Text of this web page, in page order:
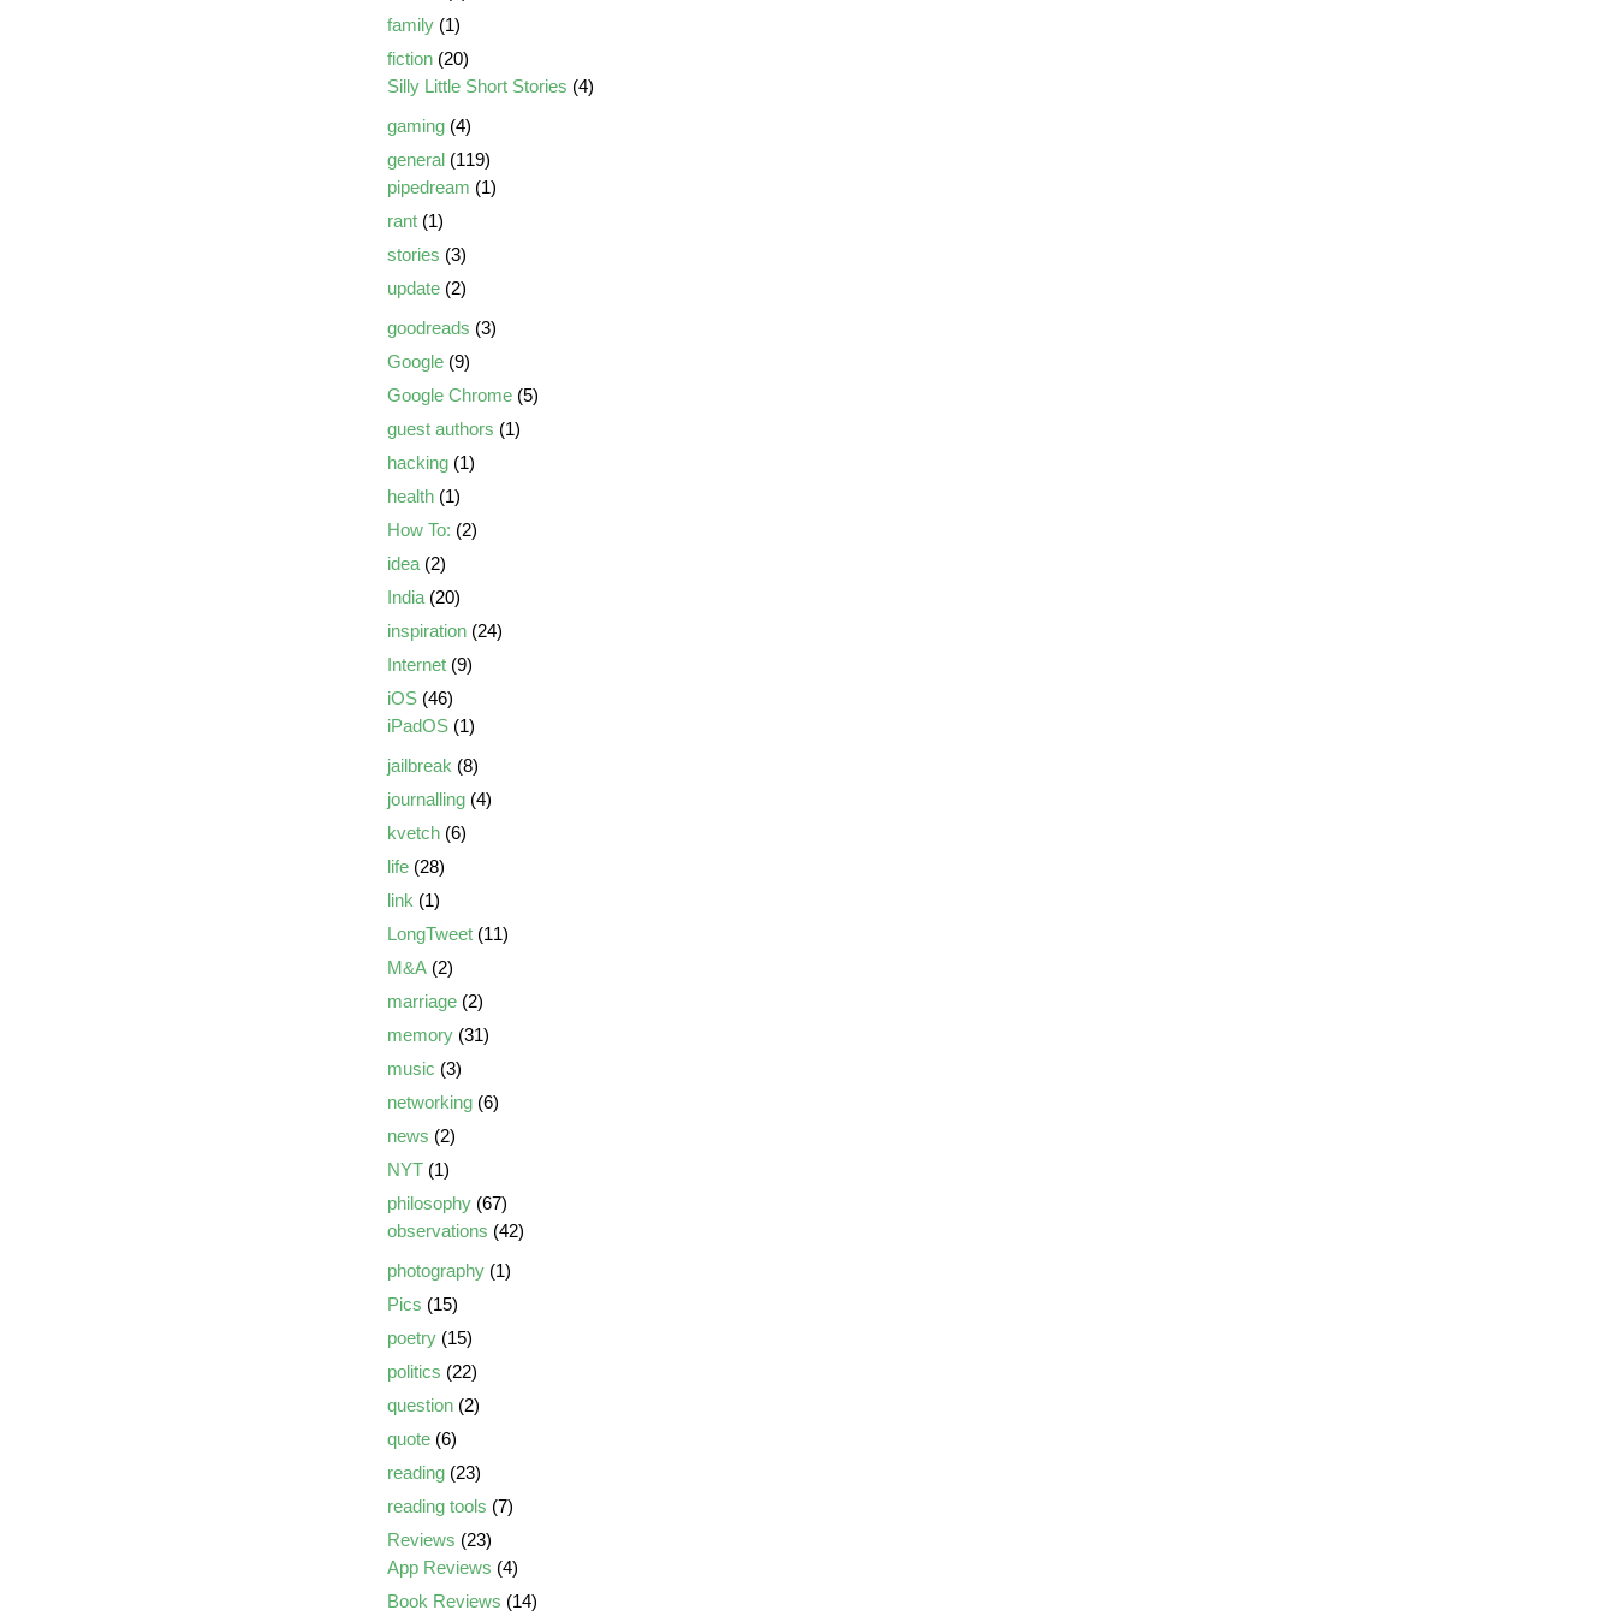
family (1)
fiction (20)
Silly Little Short Stories (4)
gaming (4)
general (119)
pipedream (1)
rant (1)
stories (3)
update (2)
goodreads (3)
Google (9)
Google Chrome (5)
guest authors (1)
hacking (1)
health (1)
How To: (2)
idea (2)
India (20)
inspiration (24)
Internet (9)
iOS (46)
iPadOS (1)
jailbreak (8)
journalling (4)
kvetch (6)
life (28)
link (1)
LongTweet (11)
M&A (2)
marriage (2)
memory (31)
music (3)
networking (6)
news (2)
NYT (1)
philosophy (67)
observations (42)
photography (1)
Pics (15)
poetry (15)
politics (22)
question (2)
quote (6)
reading (23)
reading tools (7)
Reviews (23)
App Reviews (4)
Book Reviews (14)